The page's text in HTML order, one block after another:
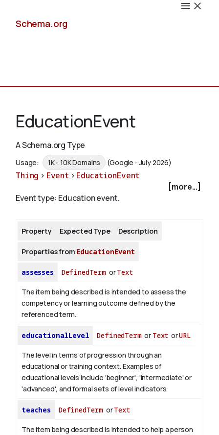
Schema.org
Schemas
Validate
About
EducationEvent
A Schema.org Type
Usage: 1K - 10K Domains (Google - July 2026)
Thing > Event > EducationEvent
[more...]
Event type: Education event.
Property Expected Type Description
Properties from EducationEvent
assesses DefinedTermorText
The item being described is intended to assess the
competency or learning outcome defined by the
referenced term.
educationalLevel DefinedTermor Text orURL
The level in terms of progression through an
educational or training context. Examples of
educational levels include 'beginner', 'intermediate' or
'advanced', and formal sets of level indicators.
teaches DefinedTerm orText
The item being described is intended to help a person